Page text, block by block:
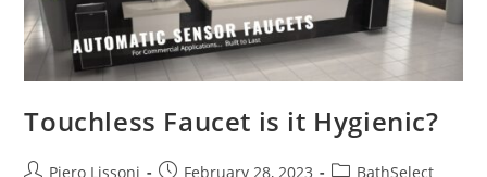
Touchless Faucet is it Hygienic?
PostPiero Lissoni
PostFebruary 28, 2023
PostBathSelect